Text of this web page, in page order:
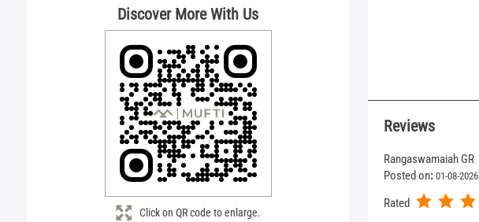
Discover More With Us
Click on QR code to enlarge.
Reviews
Rangaswamaiah GR
Posted on: 01-08-2026
Rated